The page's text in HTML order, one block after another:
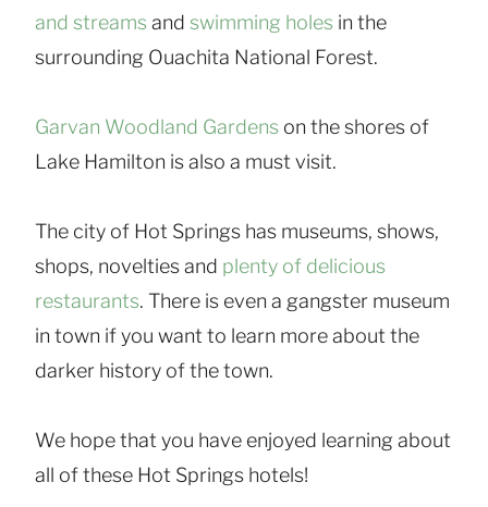
and streamsand swimming holes in the
surrounding Ouachita National Forest.
Garvan Woodland Gardens on the shores of
Lake Hamilton is also a must visit.
The city of Hot Springs has museums, shows,
shops, novelties and plenty of delicious
restaurants. There is even a gangster museum
in town if you want to learn more about the
darker history of the town.
We hope that you have enjoyed learning about
all of these Hot Springs hotels!